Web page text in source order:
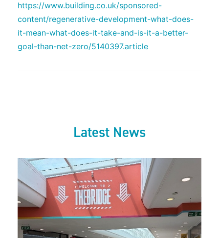
https://www.building.co.uk/sponsored-
content/regenerative-development-what-does-
it-mean-what-does-it-take-and-is-it-a-better-
goal-than-net-zero/5140397.article
Latest News